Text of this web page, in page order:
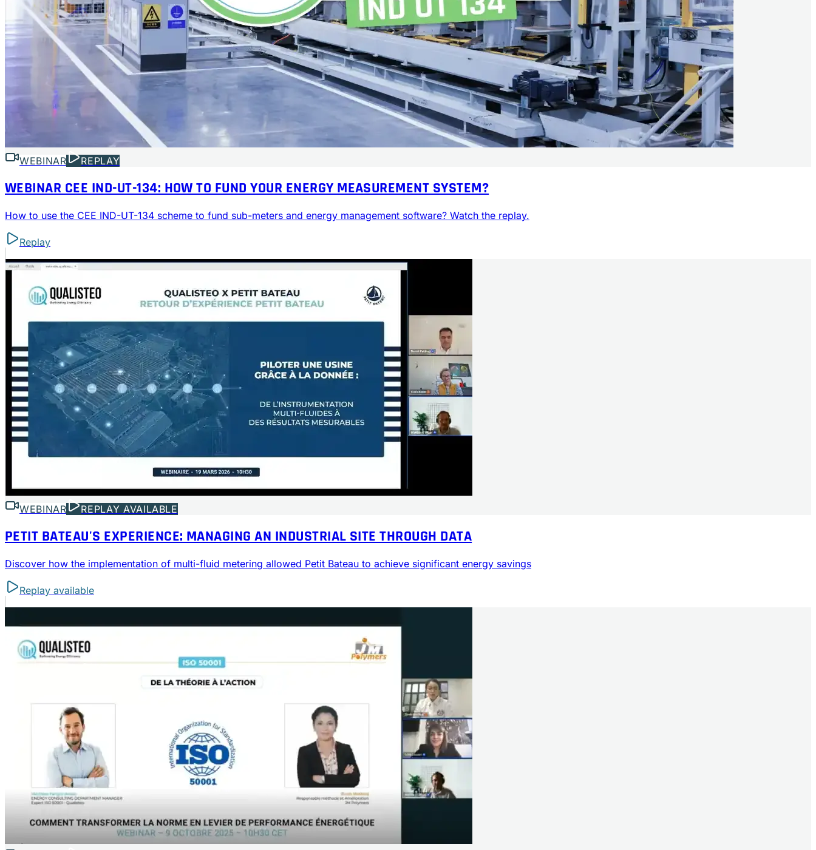
WEBINAR REPLAY
WEBINAR CEE IND-UT-134: HOW TO FUND YOUR ENERGY MEASUREMENT SYSTEM?
How to use the CEE IND-UT-134 scheme to fund sub-meters and energy management software? Watch the replay.
Replay
WEBINAR REPLAY AVAILABLE
PETIT BATEAU'S EXPERIENCE: MANAGING AN INDUSTRIAL SITE THROUGH DATA
Discover how the implementation of multi-fluid metering allowed Petit Bateau to achieve significant energy savings
Replay available